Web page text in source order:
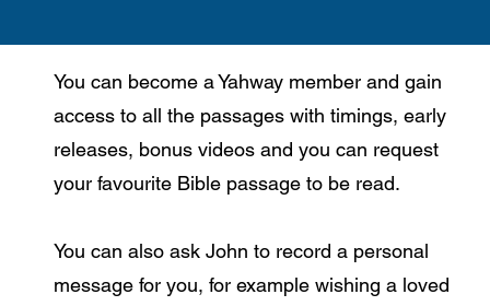
You can become a Yahway member and gain
access to all the passages with timings, early
releases, bonus videos and you can request
your favourite Bible passage to be read.
You can also ask John to record a personal
message for you, for example wishing a loved